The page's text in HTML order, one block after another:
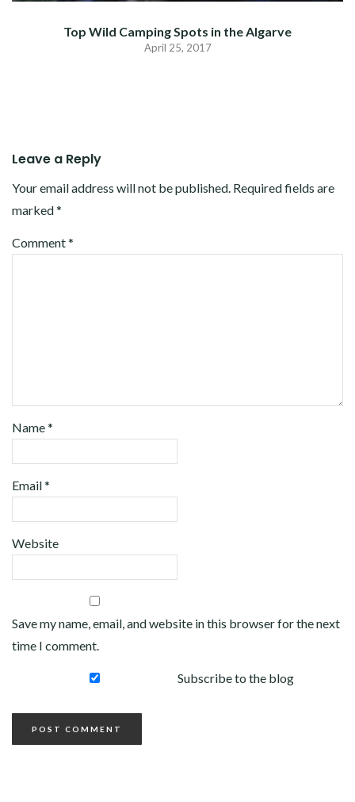
Top Wild Camping Spots in the Algarve
April 25, 2017
Leave a Reply
Your email address will not be published. Required fields are
marked*
Comment*
Name*
Email*
Website
Save my name, email, and website in this browser for the next
time I comment.
Subscribe to the blog